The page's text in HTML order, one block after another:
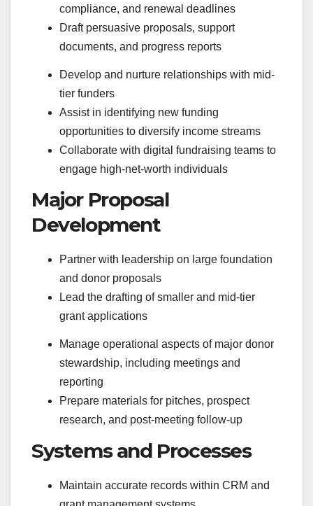
compliance, and renewal deadlines
Draft persuasive proposals, support
documents, and progress reports
Develop and nurture relationships with mid-
tier funders
Assist in identifying new funding
opportunities to diversify income streams
Collaborate with digital fundraising teams to
engage high-net-worth individuals
Major Proposal
Development
Partner with leadership on large foundation
and donor proposals
Lead the drafting of smaller and mid-tier
grant applications
Manage operational aspects of major donor
stewardship, including meetings and
reporting
Prepare materials for pitches, prospect
research, and post-meeting follow-up
Systems and Processes
Maintain accurate records within CRM and